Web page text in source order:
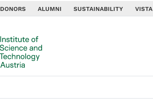
DONORS ALUMNI SUSTAINABILITY VISTA